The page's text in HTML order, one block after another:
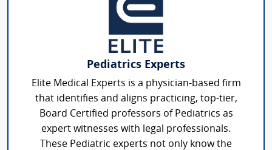
Pediatrics Experts
Elite Medical Experts is a physician-based firm
that identifies and aligns practicing, top-tier,
Board Certified professors of Pediatrics as
expert witnesses with legal professionals.
These Pediatric experts not only know the